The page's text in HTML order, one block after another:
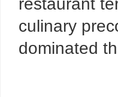
restaurant
culinary
dominated